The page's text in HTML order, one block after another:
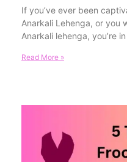
If you’ve ever been
Anarkali Lehenga, or you
Anarkali lehenga, you’re
Read More »